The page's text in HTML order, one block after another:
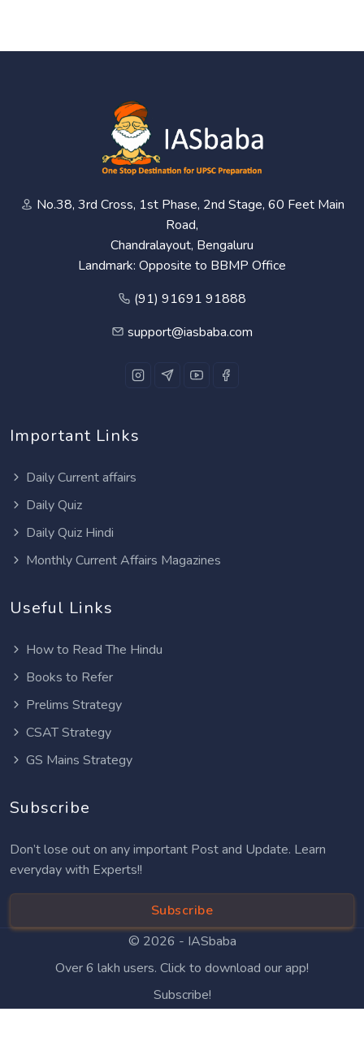
No.38, 3rd Cross, 1st Phase, 2nd Stage, 60 Feet Main
Road,
Chandralayout, Bengaluru
Landmark: Opposite to BBMP Office
(91) 91691 91888
support@iasbaba.com
Important Links
Daily Current affairs
Daily Quiz
Daily Quiz Hindi
Monthly Current Affairs Magazines
Useful Links
How to Read The Hindu
Books to Refer
Prelims Strategy
CSAT Strategy
GS Mains Strategy
Subscribe
Don’t lose out on any important Post and Update. Learn
everyday with Experts!!
Subscribe
© 2026 - IASbaba
Over 6 lakh users. Click to download our app!
Subscribe!